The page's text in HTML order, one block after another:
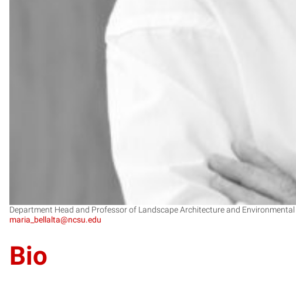
Department Head and Professor of Landscape Architecture and
maria_bellalta@ncsu.edu
Bio